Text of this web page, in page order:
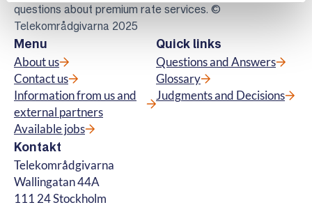
questions about premium rate services. ©
Telekområdgivarna 2025
Menu
About us
Contact us
Information from us and
external partners
Available jobs
Quick links
Questions and Answers
Glossary
Judgments and Decisions
Kontakt
Telekområdgivarna
Wallingatan 44A
111 24 Stockholm